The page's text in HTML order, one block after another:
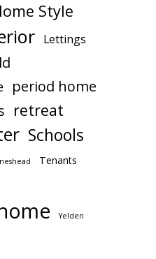
Style
Lettings
period home
retreat
Schools
Tenants
Yelden